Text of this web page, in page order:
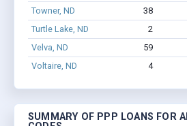
Towner, ND
38
Turtle Lake, ND
2
Velva, ND
59
Voltaire, ND
4
SUMMARY OF PPP LOANS FOR